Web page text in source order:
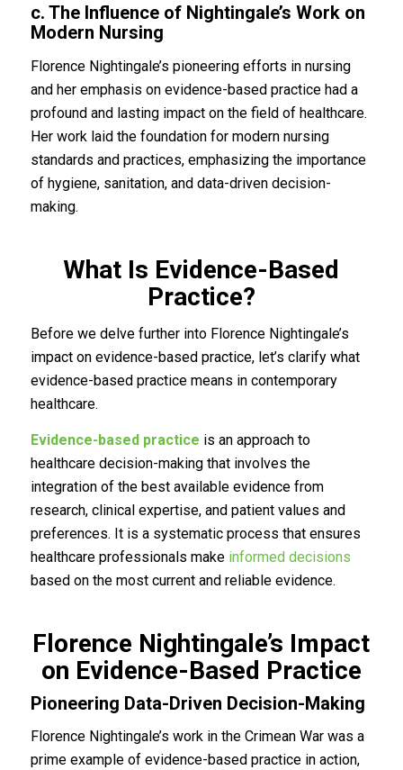
c. The Influence of Nightingale’s Work on
Modern Nursing
Florence Nightingale’s pioneering efforts in nursing
and her emphasis on evidence-based practice had a
profound and lasting impact on the field of healthcare.
Her work laid the foundation for modern nursing
standards and practices, emphasizing the importance
of hygiene, sanitation, and data-driven decision-
making.
What Is Evidence-Based
Practice?
Before we delve further into Florence Nightingale’s
impact on evidence-based practice, let’s clarify what
evidence-based practice means in contemporary
healthcare.
Evidence-based practice is an approach to
healthcare decision-making that involves the
integration of the best available evidence from
research, clinical expertise, and patient values and
preferences. It is a systematic process that ensures
healthcare professionals make informed decisions
based on the most current and reliable evidence.
Florence Nightingale’s Impact
on Evidence-Based Practice
Pioneering Data-Driven Decision-Making
Florence Nightingale’s work in the Crimean War was a
prime example of evidence-based practice in action,